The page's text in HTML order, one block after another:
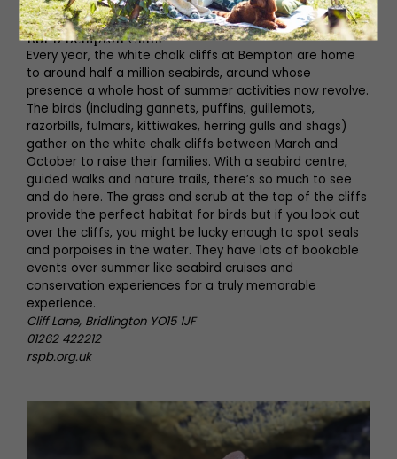
RSPB Bempton Cliffs
Every year, the white chalk cliffs at Bempton are home
to around half a million seabirds, around whose
presence a whole host of summer activities now revolve.
The birds (including gannets, puffins, guillemots,
razorbills, fulmars, kittiwakes, herring gulls and shags)
gather on the white chalk cliffs between March and
October to raise their families. With a seabird centre,
guided walks and nature trails, there’s so much to see
and do here. The grass and scrub at the top of the cliffs
provide the perfect habitat for birds but if you look out
over the cliffs, you might be lucky enough to spot seals
and porpoises in the water. They have lots of bookable
events over summer like seabird cruises and
conservation experiences for a truly memorable
experience.
Cliff Lane, Bridlington YO15 1JF
01262 422212
rspb.org.uk